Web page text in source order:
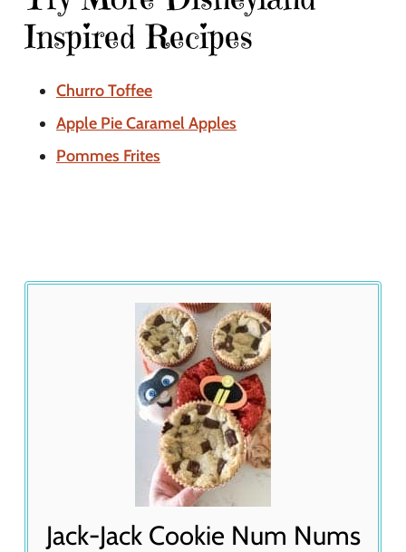
Inspired Recipes
Churro Toffee
Apple Pie Caramel Apples
Pommes Frites
Jack-Jack Cookie Num Nums